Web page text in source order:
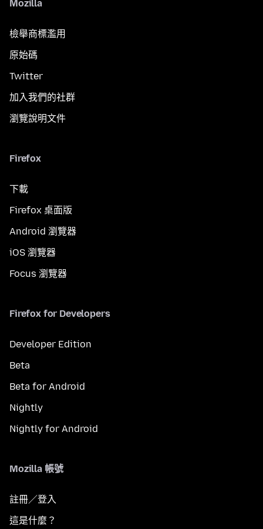
Mozilla
檢舉商標濫用
原始碼
Twitter
加入我們的社群
瀏覽說明文件
Firefox
下載
Firefox 桌面版
Android 瀏覽器
iOS 瀏覽器
Focus 瀏覽器
Firefox for Developers
Developer Edition
Beta
Beta for Android
Nightly
Nightly for Android
Mozilla 帳號
註冊／登入
這是什麼？